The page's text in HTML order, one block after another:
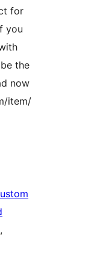
for
you
the
now
item/